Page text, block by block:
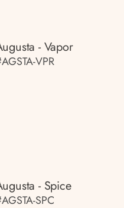
- Vapor
VPR
- Spice
SPC